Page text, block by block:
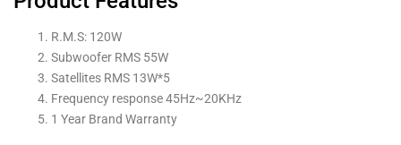
R.M.S: 120W
Subwoofer RMS 55W
Satellites RMS 13W*5
Frequency response 45Hz~20KHz
1 Year Brand Warranty